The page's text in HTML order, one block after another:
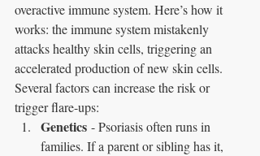
overactive immune system. Here’s how it
works: the immune system mistakenly
attacks healthy skin cells, triggering an
accelerated production of new skin cells.
Several factors can increase the risk or
trigger flare-ups:
Genetics - Psoriasis often runs in
families. If a parent or sibling has it,